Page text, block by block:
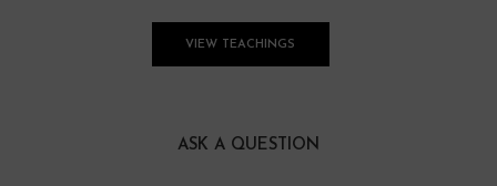
VIEW TEACHINGS
ASK A QUESTION